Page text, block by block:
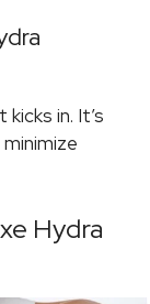
in. It’s
Hydra